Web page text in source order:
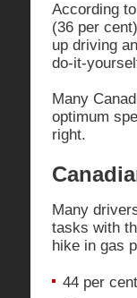
According
(36 per
up driving
do-it-
Many
optimum
right.
Many
tasks with
hike in gas
44 per